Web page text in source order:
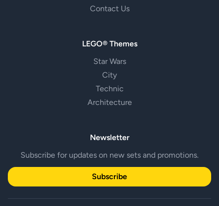
Contact Us
LEGO® Themes
Star Wars
City
Technic
Architecture
Newsletter
Subscribe for updates on new sets and promotions.
Subscribe